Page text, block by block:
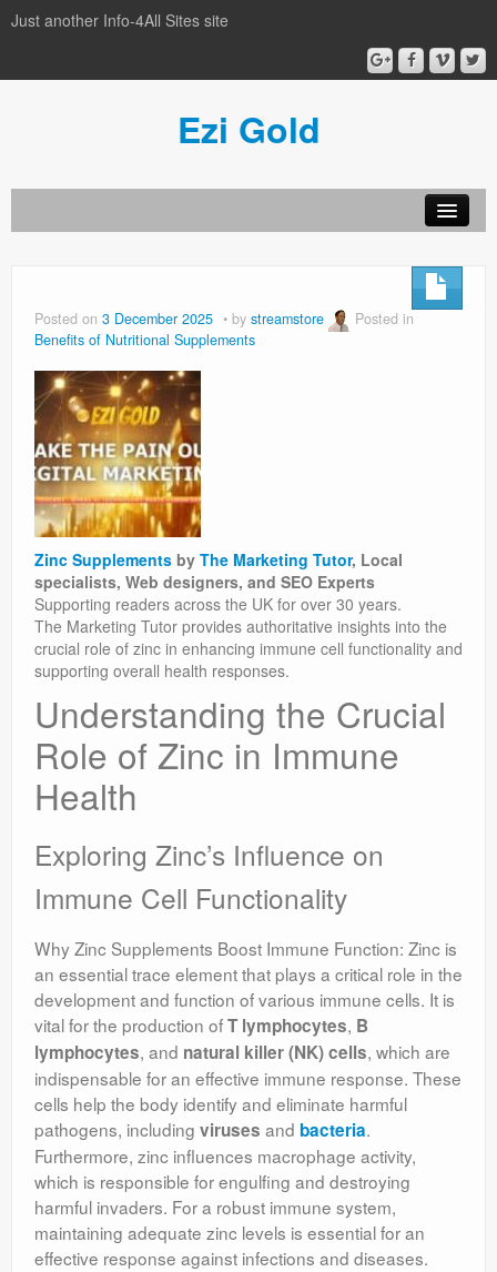
Just another Info-4All Sites site
Ezi Gold
Sample Page
Posted on 3 December 2025 by streamstore
Posted in
Benefits of Nutritional Supplements
Zinc Supplements by The Marketing Tutor, Local
specialists, Web designers, and SEO Experts
Supporting readers across the UK for over 30 years.
The Marketing Tutor provides authoritative insights into the
crucial role of zinc in enhancing immune cell functionality and
supporting overall health responses.
Understanding the Crucial
Role of Zinc in Immune
Health
Exploring Zinc’s Influence on
Immune Cell Functionality
Why Zinc Supplements Boost Immune Function: Zinc is
an essential trace element that plays a critical role in the
development and function of various immune cells. It is
vital for the production ofT lymphocytes, B
lymphocytes, and natural killer (NK) cells, which are
indispensable for an effective immune response. These
cells help the body identify and eliminate harmful
pathogens, including viruses and bacteria.
Furthermore, zinc influences macrophage activity,
which is responsible for engulfing and destroying
harmful invaders. For a robust immune system,
maintaining adequate zinc levels is essential for an
effective response against infections and diseases.